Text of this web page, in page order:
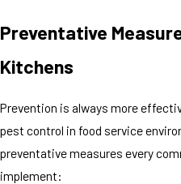
Preventative
Kitchens
Prevention is always more
pest control in food service
preventative measures every
implement: